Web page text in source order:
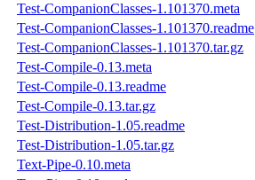
Test-CompanionClasses-1.101370.meta
Test-CompanionClasses-1.101370.readme
Test-CompanionClasses-1.101370.tar.gz
Test-Compile-0.13.meta
Test-Compile-0.13.readme
Test-Compile-0.13.tar.gz
Test-Distribution-1.05.readme
Test-Distribution-1.05.tar.gz
Text-Pipe-0.10.meta